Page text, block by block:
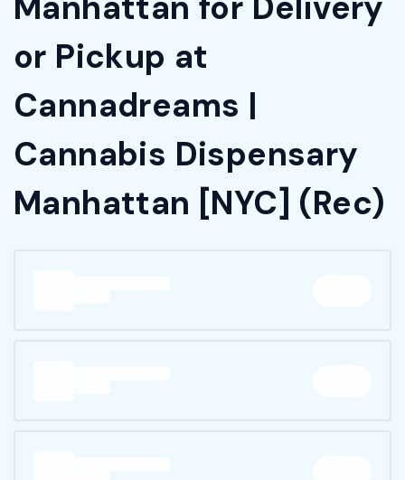
or Pickup at
Cannadreams |
Cannabis Dispensary
Manhattan [NYC] (Rec)